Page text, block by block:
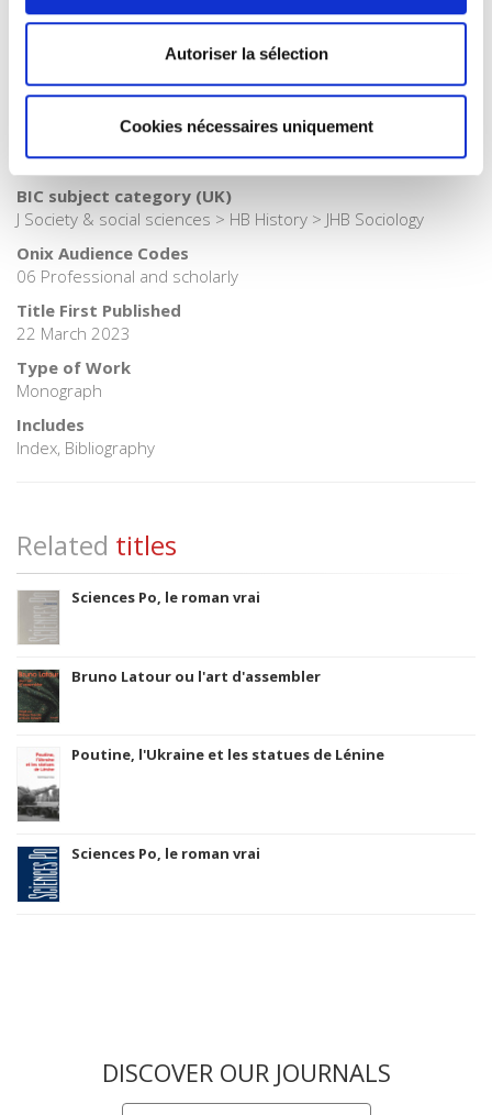
Autoriser la sélection
Cookies nécessaires uniquement
>Society
Publisher Category
>Sociology
BISAC Subject Heading
HIS000000 HISTORY > SOC026000 SOCIAL SCIENCE /
Sociology
BIC subject category (UK)
J Society & social sciences > HB History > JHB Sociology
Onix Audience Codes
06 Professional and scholarly
Title First Published
22 March 2023
Type of Work
Monograph
Includes
Index, Bibliography
Related titles
Sciences Po, le roman vrai
Bruno Latour ou l'art d'assembler
Poutine, l'Ukraine et les statues de Lénine
Sciences Po, le roman vrai
DISCOVER OUR JOURNALS